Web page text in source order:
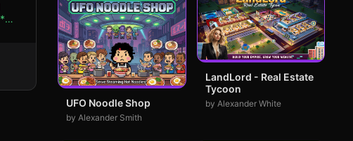
UFO Noodle Shop
by Alexander Smith
LandLord - Real Estate
Tycoon
by Alexander White